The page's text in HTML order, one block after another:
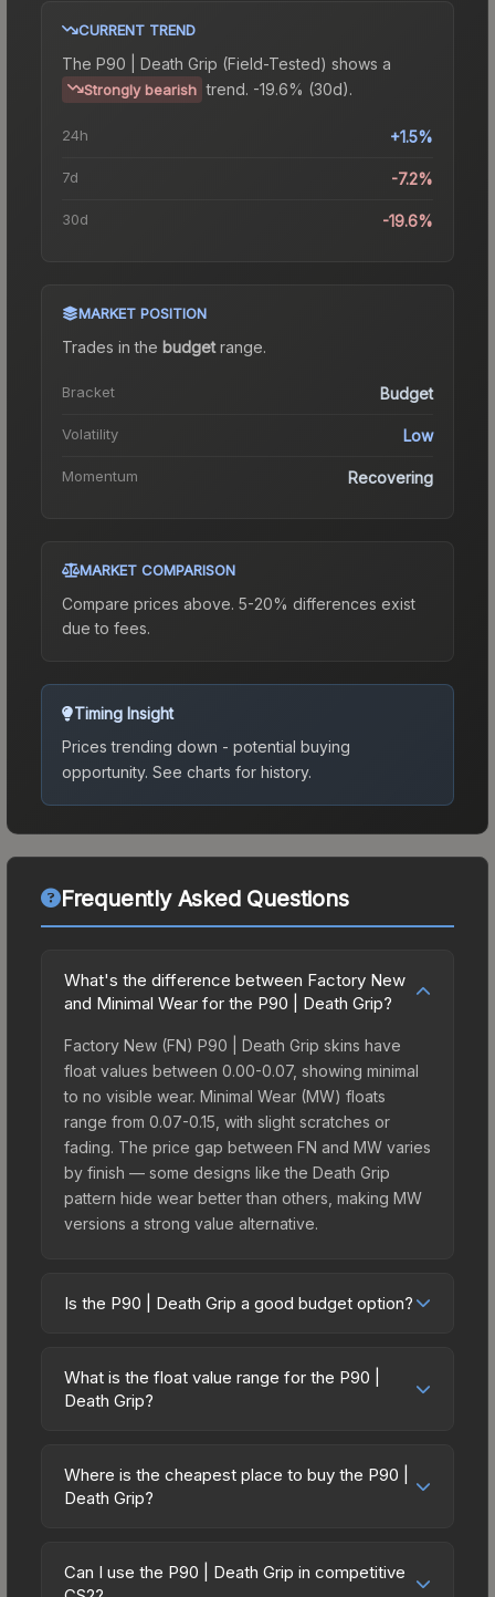
CURRENT TREND
The P90 | Death Grip (Field-Tested) shows a
Strongly bearish trend. -19.6% (30d).
24h +1.5%
7d -7.2%
30d -19.6%
MARKET POSITION
Trades in the budgetrange.
Bracket Budget
Volatility Low
Momentum Recovering
MARKET COMPARISON
Compare prices above. 5-20% differences exist
due to fees.
Timing Insight
Prices trending down - potential buying
opportunity. See charts for history.
Frequently Asked Questions
What's the difference between Factory New
and Minimal Wear for the P90 | Death Grip?
Factory New (FN) P90 | Death Grip skins have
float values between 0.00-0.07, showing minimal
to no visible wear. Minimal Wear (MW) floats
range from 0.07-0.15, with slight scratches or
fading. The price gap between FN and MW varies
by finish — some designs like the Death Grip
pattern hide wear better than others, making MW
versions a strong value alternative.
Is the P90 | Death Grip a good budget option?
friendly choice. Priced affordably, it offers the
Death Grip aesthetic without breaking the bank.
on multiple skins rather than one expensive item.
The lower price point also means less financial
What is the float value range for the P90 |
Death Grip?
on a scale from 0.00 (perfect) to 1.00 (maximum
wear). With a float range of 0.00 to 1.00, this skin
(e.g., 0.01 vs 0.06 in Factory New) result in
Where is the cheapest place to buy the P90 |
Death Grip?
marketplaces due to fees, regional pricing, and
seller competition. This skin can be obtained by
Can I use the P90 | Death Grip in competitive